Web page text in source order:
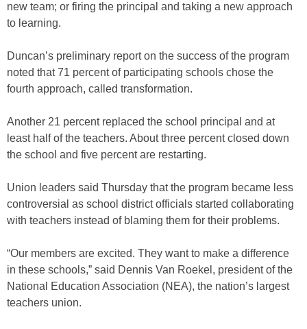
new team; or firing the principal and taking a new approach
to learning.
Duncan’s preliminary report on the success of the program
noted that 71 percent of participating schools chose the
fourth approach, called transformation.
Another 21 percent replaced the school principal and at
least half of the teachers. About three percent closed down
the school and five percent are restarting.
Union leaders said Thursday that the program became less
controversial as school district officials started collaborating
with teachers instead of blaming them for their problems.
“Our members are excited. They want to make a difference
in these schools,” said Dennis Van Roekel, president of the
National Education Association (NEA), the nation’s largest
teachers union.